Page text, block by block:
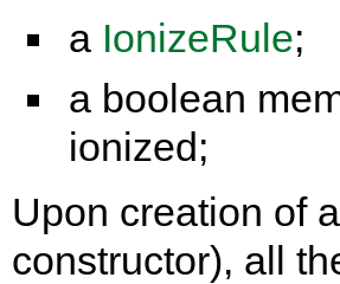
a IonizeRule;
a boolean
ionized;
Upon creation of
constructor), all